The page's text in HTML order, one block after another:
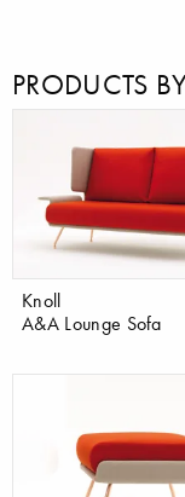
PRODUCTS
Knoll
A&A Lounge Sofa